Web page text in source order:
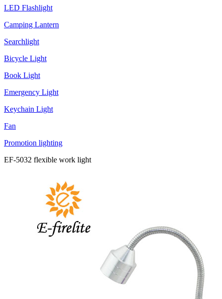
LED Flashlight
Camping Lantern
Searchlight
Bicycle Light
Book Light
Emergency Light
Keychain Light
Fan
Promotion lighting
EF-5032 flexible work light